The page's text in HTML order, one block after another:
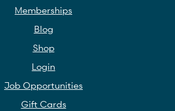
Memberships
Blog
Shop
Login
Job Opportunities
Gift Cards